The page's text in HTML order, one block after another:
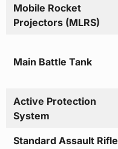
Mobile Rocket
Projectors (MLRS)
Main Battle Tank
Active Protection
System
Standard Assault Rifle